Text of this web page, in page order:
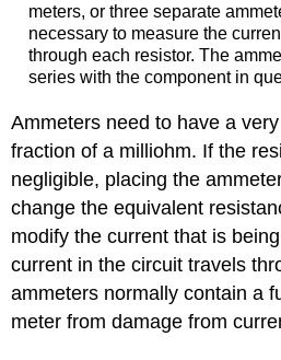
meters, or three separate
necessary to measure the
through each resistor. The
series with the component in
Ammeters need to have a
fraction of a milliohm. If the
negligible, placing the
change the equivalent
modify the current that is
current in the circuit travels
ammeters normally contain a
meter from damage from